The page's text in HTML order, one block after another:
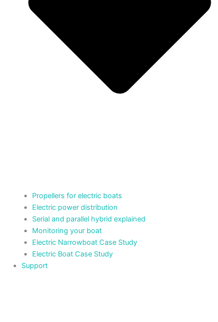
Propellers for electric boats
Electric power distribution
Serial and parallel hybrid explained
Monitoring your boat
Electric Narrowboat Case Study
Electric Boat Case Study
Support